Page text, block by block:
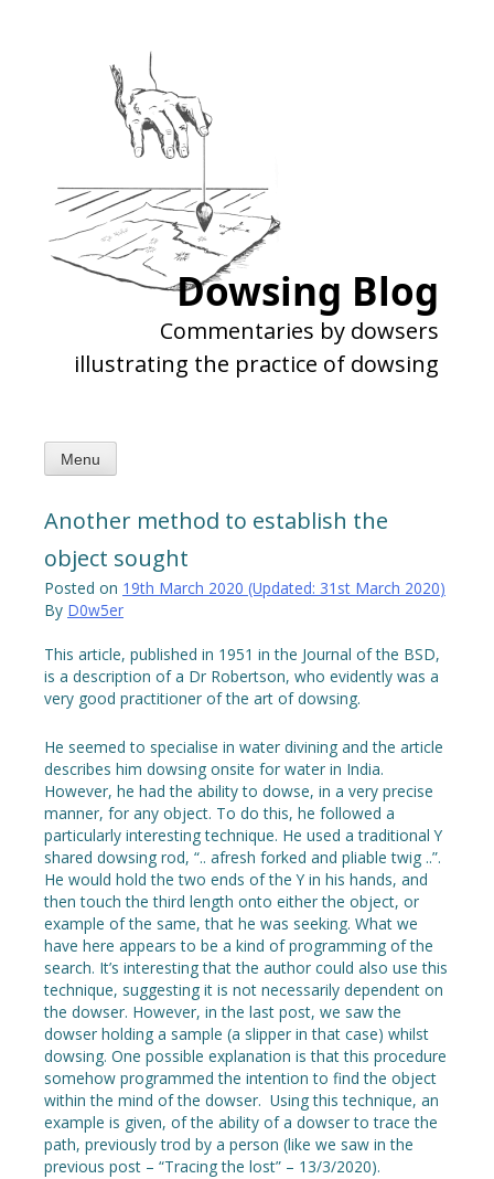
Dowsing Blog
Commentaries by dowsers
illustrating the practice of dowsing
Menu
Another method to establish the
object sought
Posted on 19th March 2020 (Updated: 31st March 2020)
By D0w5er
This article, published in 1951 in the Journal of the BSD,
is a description of a Dr Robertson, who evidently was a
very good practitioner of the art of dowsing.
He seemed to specialise in water divining and the article
describes him dowsing onsite for water in India.
However, he had the ability to dowse, in a very precise
manner, for any object. To do this, he followed a
particularly interesting technique. He used a traditional Y
shared dowsing rod, “.. afresh forked and pliable twig ..”.
He would hold the two ends of the Y in his hands, and
then touch the third length onto either the object, or
example of the same, that he was seeking. What we
have here appears to be a kind of programming of the
search. It’s interesting that the author could also use this
technique, suggesting it is not necessarily dependent on
the dowser. However, in the last post, we saw the
dowser holding a sample (a slipper in that case) whilst
dowsing. One possible explanation is that this procedure
somehow programmed the intention to find the object
within the mind of the dowser. Using this technique, an
example is given, of the ability of a dowser to trace the
path, previously trod by a person (like we saw in the
previous post – “Tracing the lost” – 13/3/2020).